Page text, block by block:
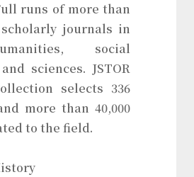
runs of more than
scholarly journals in
social
sciences. JSTOR
selects 336
more than 40,000
to the field.